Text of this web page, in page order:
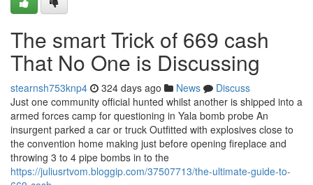
The smart Trick of 669 cash
That No One is Discussing
stearnsh753knp4 324 days ago News
Discuss
Just one community official hunted whilst another is shipped into a
armed forces camp for questioning in Yala bomb probe An
insurgent parked a car or truck Outfitted with explosives close to
the convention home making just before opening fireplace and
throwing 3 to 4 pipe bombs in to the
https://juliusrtvom.bloggip.com/37507713/the-ultimate-guide-to-